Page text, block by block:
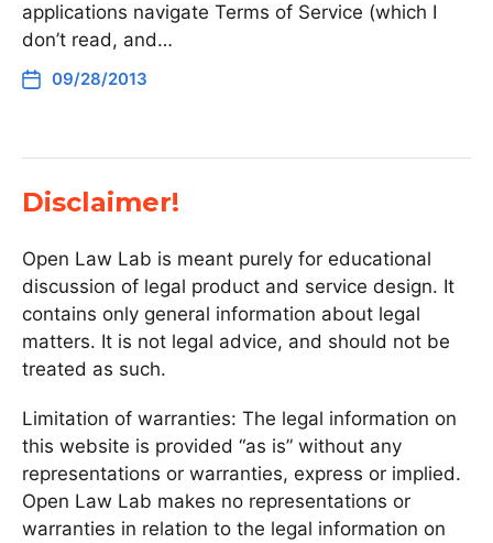
applications navigate Terms of Service (which I
don’t read, and…
09/28/2013
Disclaimer!
Open Law Lab is meant purely for educational
discussion of legal product and service design. It
contains only general information about legal
matters. It is not legal advice, and should not be
treated as such.
Limitation of warranties: The legal information on
this website is provided “as is” without any
representations or warranties, express or implied.
Open Law Lab makes no representations or
warranties in relation to the legal information on